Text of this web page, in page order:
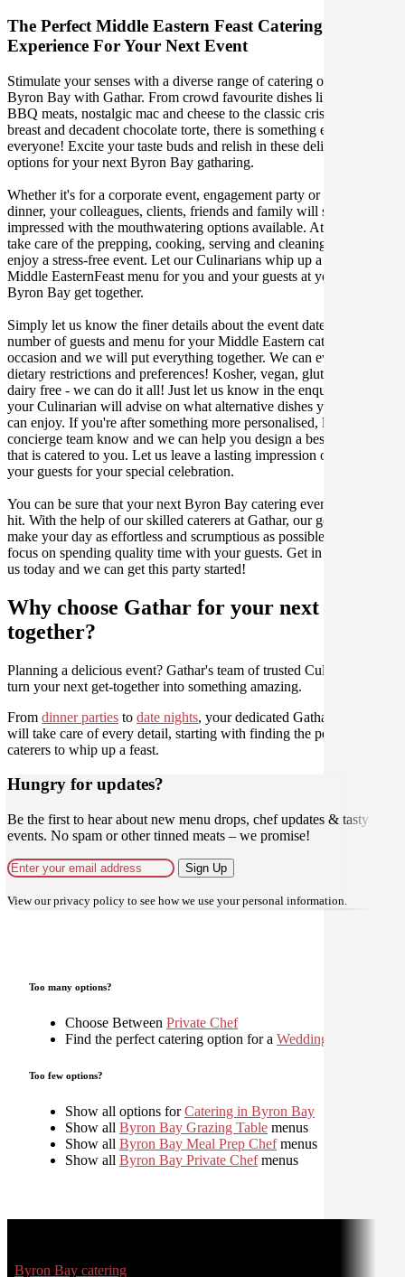
The Perfect Middle Eastern Feast Catering
Experience For Your Next Event
Stimulate your senses with a diverse range of catering options in
Byron Bay with Gathar. From crowd favourite dishes like succulent
BBQ meats, nostalgic mac and cheese to the classic crispy skin duck
breast and decadent chocolate torte, there is something enjoyable for
everyone! Excite your taste buds and relish in these delicious
options for your next Byron Bay gatharing.
Whether it's for a corporate event, engagement party or a casual
dinner, your colleagues, clients, friends and family will surely be
impressed with the mouthwatering options available. At Gathar, we
take care of the prepping, cooking, serving and cleaning so you can
enjoy a stress-free event. Let our Culinarians whip up a special
Middle EasternFeast menu for you and your guests at your next
Byron Bay get together.
Simply let us know the finer details about the event date, location,
number of guests and menu for your Middle Eastern catered
occasion and we will put everything together. We can even cater for
dietary restrictions and preferences! Kosher, vegan, gluten free or
dairy free - we can do it all! Just let us know in the enquiry form and
your Culinarian will advise on what alternative dishes your guests
can enjoy. If you're after something more personalised, let our stellar
concierge team know and we can help you design a bespoke menu
that is catered to you. Let us leave a lasting impression on you and
your guests for your special celebration.
You can be sure that your next Byron Bay catering event will be a
hit. With the help of our skilled caterers at Gathar, our goal is to
make your day as effortless and scrumptious as possible, so you can
focus on spending quality time with your guests. Get in contact with
us today and we can get this party started!
Why choose Gathar for your next get-
together?
Planning a delicious event? Gathar's team of trusted Culinarians can
turn your next get-together into something amazing.
From dinner parties to date nights, your dedicated Gathar concierge
will take care of every detail, starting with finding the perfect
caterers to whip up a feast.
Hungry for updates?
Be the first to hear about new menu drops, chef updates & tasty
events. No spam or other tinned meats – we promise!
Sign Up
View ourprivacy policy to see how we use your personal information.
Too many options?
Choose Between Private Chef
Find the perfect catering option for a Wedding
Too few options?
Show all options forCatering in Byron Bay
Show all Byron Bay Grazing Table menus
Show all Byron Bay Meal Prep Chefmenus
Show all Byron Bay Private Chefmenus
Byron Bay catering